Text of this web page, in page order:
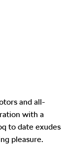
and all-
with a
to date exudes
pleasure.